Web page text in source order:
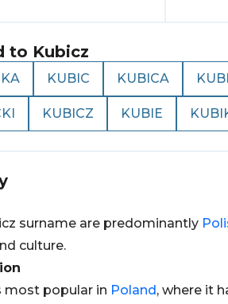
to Kubicz
KUBIC KUBICA
KUBICZ KUBIE
surname are predominantly
culture.
most popular in Poland, where it